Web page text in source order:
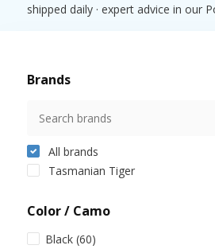
shipped daily · expert advice in our
Brands
All brands
Tasmanian Tiger
Color / Camo
Black (60)